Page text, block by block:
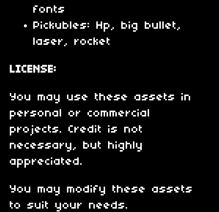
fonts
Pickubles: Hp, big bullet,
laser, rocket
LICENSE:
You may use these assets in
personal or commercial
projects. Credit is not
necessary, but highly
appreciated.
You may modify these assets
to suit your needs.